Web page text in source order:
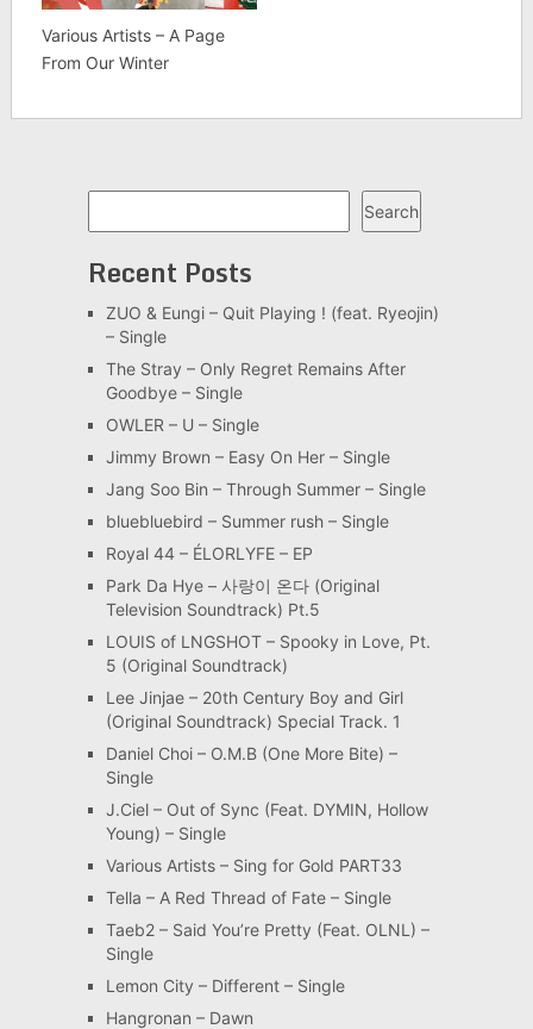
Various Artists – A Page
From Our Winter
Search
Recent Posts
ZUO & Eungi – Quit Playing ! (feat. Ryeojin)
– Single
The Stray – Only Regret Remains After
Goodbye – Single
OWLER – U – Single
Jimmy Brown – Easy On Her – Single
Jang Soo Bin – Through Summer – Single
bluebluebird – Summer rush – Single
Royal 44 – ÉLORLYFE – EP
Park Da Hye – 사랑이 온다 (Original
Television Soundtrack) Pt.5
LOUIS of LNGSHOT – Spooky in Love, Pt.
5 (Original Soundtrack)
Lee Jinjae – 20th Century Boy and Girl
(Original Soundtrack) Special Track. 1
Daniel Choi – O.M.B (One More Bite) –
Single
J.Ciel – Out of Sync (Feat. DYMIN, Hollow
Young) – Single
Various Artists – Sing for Gold PART33
Tella – A Red Thread of Fate – Single
Taeb2 – Said You’re Pretty (Feat. OLNL) –
Single
Lemon City – Different – Single
Hangronan – Dawn